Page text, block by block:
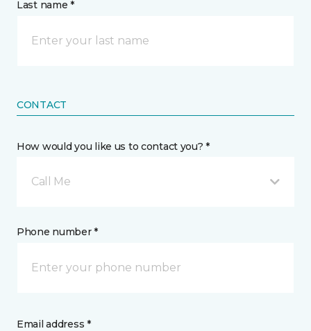
Last name *
CONTACT
How would you like us to contact you? *
Call Me
Phone number *
Email address *